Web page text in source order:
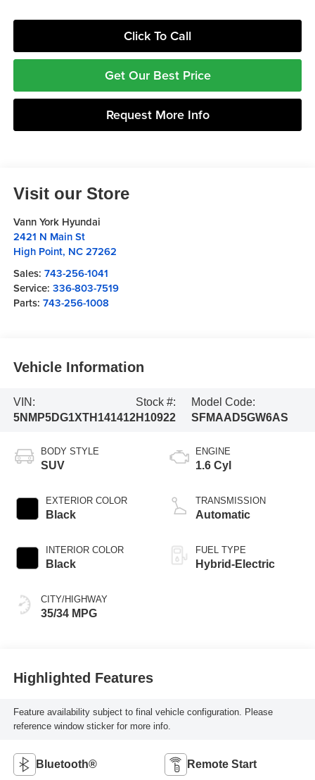
Click To Call
Get Our Best Price
Request More Info
Visit our Store
Vann York Hyundai
2421 N Main St
High Point, NC 27262
Sales: 743-256-1041
Service: 336-803-7519
Parts: 743-256-1008
Vehicle Information
VIN:
5NMP5DG1XTH141412
Stock #:
H10922
Model Code:
SFMAAD5GW6AS
BODY STYLE
SUV
EXTERIOR COLOR
Black
INTERIOR COLOR
Black
CITY/HIGHWAY
35/34 MPG
ENGINE
1.6 Cyl
TRANSMISSION
Automatic
FUEL TYPE
Hybrid-Electric
Highlighted Features
Feature availability subject to final vehicle configuration. Please
reference window sticker for more info.
Bluetooth® Remote Start